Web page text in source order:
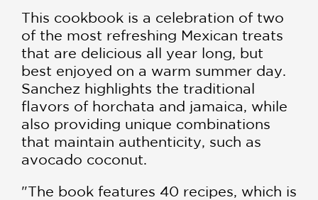
This cookbook is a celebration of two
of the most refreshing Mexican treats
that are delicious all year long, but
best enjoyed on a warm summer day.
Sanchez highlights the traditional
flavors of horchata and jamaica, while
also providing unique combinations
that maintain authenticity, such as
avocado coconut.
"The book features 40 recipes, which is